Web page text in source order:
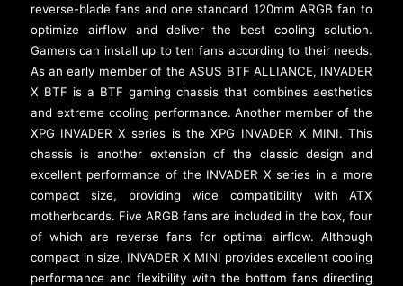
reverse-blade fans and one standard 120mm ARGB fan to
optimize airflow and deliver the best cooling solution.
Gamers can install up to ten fans according to their needs.
As an early member of the ASUS BTF ALLIANCE, INVADER
X BTF is a BTF gaming chassis that combines aesthetics
and extreme cooling performance. Another member of the
XPG INVADER X series is the XPG INVADER X MINI. This
chassis is another extension of the classic design and
excellent performance of the INVADER X series in a more
compact size, providing wide compatibility with ATX
motherboards. Five ARGB fans are included in the box, four
of which are reverse fans for optimal airflow. Although
compact in size, INVADER X MINI provides excellent cooling
performance and flexibility with the bottom fans directing